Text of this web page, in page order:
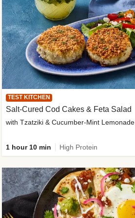
TEST KITCHEN
Salt-Cured Cod Cakes & Feta Salad
with Tzatziki & Cucumber-Mint Lemonade
1 hour 10 min High Protein